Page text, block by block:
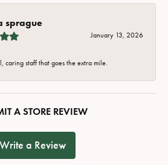
sprague
January 13, 2026
caring staff that goes the extra mile.
A STORE REVIEW
Write a Review